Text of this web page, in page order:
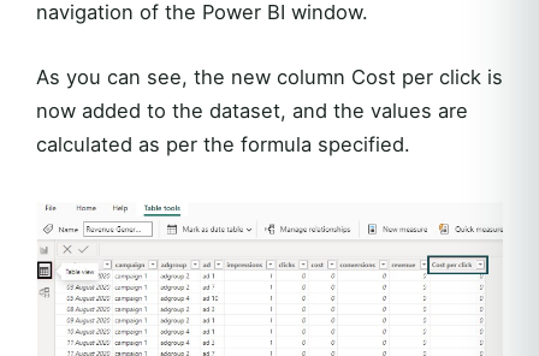
navigation of the Power BI window.
As you can see, the new column Cost per click is
now added to the dataset, and the values are
calculated as per the formula specified.